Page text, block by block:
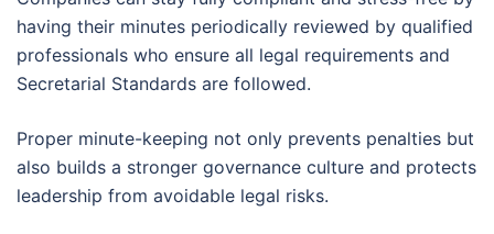
having their minutes periodically reviewed by qualified
professionals who ensure all legal requirements and
Secretarial Standards are followed.
Proper minute-keeping not only prevents penalties but
also builds a stronger governance culture and protects
leadership from avoidable legal risks.